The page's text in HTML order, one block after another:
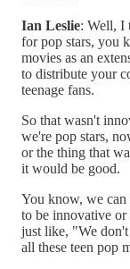
Ian Leslie: Well, I
for pop stars, you
movies as an
to distribute your
teenage fans.
So that wasn't
we're pop stars,
or the thing that
it would be good.
You know, we
to be innovative
just like, "We
all these teen pop